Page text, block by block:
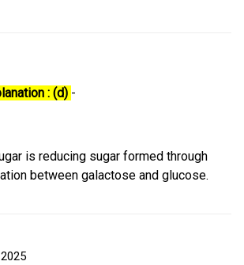
: (d) -
is reducing sugar formed through
between galactose and glucose.